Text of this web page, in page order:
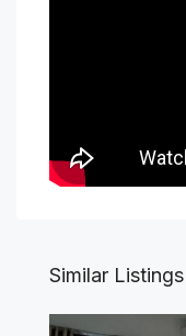
Similar Listings